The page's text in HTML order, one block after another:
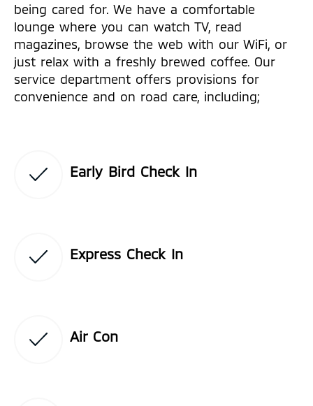
being cared for. We have a comfortable
lounge where you can watch TV, read
magazines, browse the web with our WiFi, or
just relax with a freshly brewed coffee. Our
service department offers provisions for
convenience and on road care, including;
Early Bird Check In
Express Check In
Air Con